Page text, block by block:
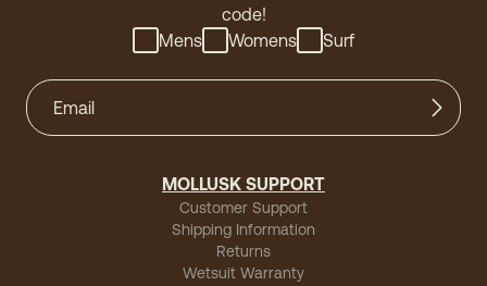
code!
Mens
Womens Surf
MOLLUSK SUPPORT
Customer Support
Shipping Information
Returns
Wetsuit Warranty